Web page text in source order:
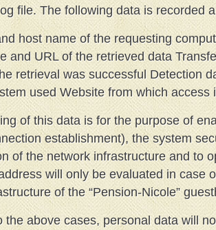
file. The following data is recorded
host name of the requesting
and URL of the retrieved data
retrieval was successful Detection
used Website from which access
of this data is for the purpose of
establishment), the system
of the network infrastructure and to
will only be evaluated in case
of the “Pension-Nicole”
the above cases, personal data will